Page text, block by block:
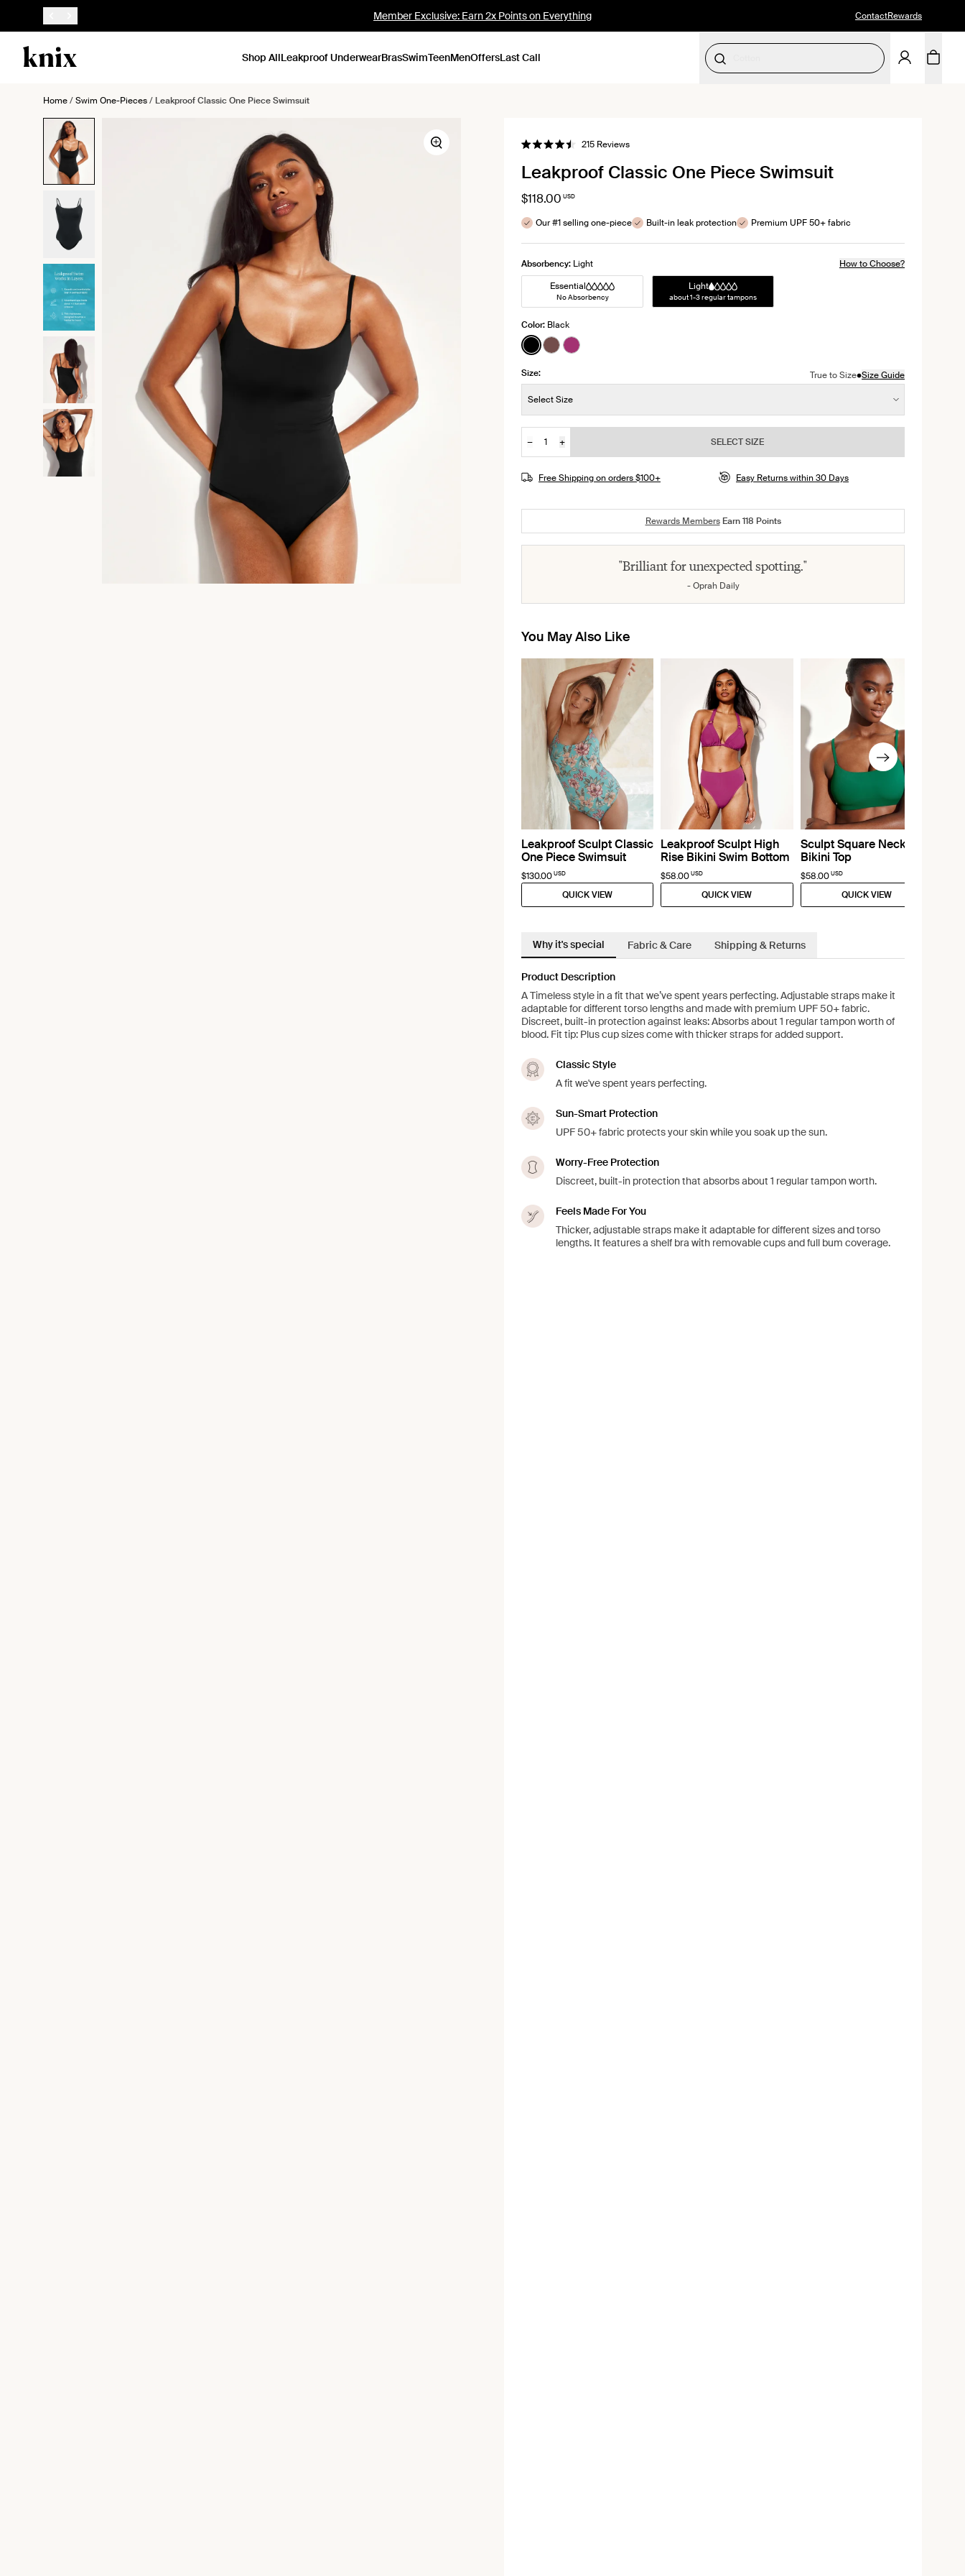
SKIP TO CONTENT
ACCESSIBILITY STATEMENT
Member Exclusive: Earn 2x Points on Everything ContactRewards
Shop AllLeakproof UnderwearBrasSwimTeenMenOffersLast Call
Home/Swim One-Pieces/Leakproof Classic One Piece Swimsuit
Zoom Rated
out
of
stars
215ReviewsClick
scroll
Leakproof Classic One Piece Swimsuit
$118.00 USD
Our #1 selling one-piece Built-in leak protection Premium UPF 50+ fabric
Absorbency: Light
How to Choose?
Light
about 1-3 regular tampons
Essential
No Absorbency
Color: Black
See product in Black color
See product in Espresso color
See product in Deep Orchid color
Size: True to Size•Size Guide
Select Size
Quantity
−
+
JOIN THE WAITLIST
SELECT SIZE
Free Shipping on orders $100+ Easy Returns within 30 Days
Rewards MembersEarn118 Points
"Brilliant for unexpected spotting."
- Oprah Daily
You May Also Like
Leakproof Sculpt Classic
One Piece Swimsuit
$130.00 USD
QUICK VIEW
Leakproof Sculpt High
Rise Bikini Swim Bottom
$58.00 USD
QUICK VIEW
Sculpt Square Neck
Bikini Top
$58.00 USD
QUICK VIEW
Why it's special Fabric & Care Shipping & Returns
Product Description
A Timeless style in a fit that we’ve spent years perfecting. Adjustable straps make it
adaptable for different torso lengths and made with premium UPF 50+ fabric.
Discreet, built-in protection against leaks: Absorbs about 1 regular tampon worth of
blood. Fit tip: Plus cup sizes come with thicker straps for added support.
Classic Style
A fit we've spent years perfecting.
Sun-Smart Protection
UPF 50+ fabric protects your skin while you soak up the sun.
Worry-Free Protection
Discreet, built-in protection that absorbs about 1 regular tampon worth.
Feels Made For You
Thicker, adjustable straps make it adaptable for different sizes and torso
lengths. It features a shelf bra with removable cups and full bum coverage.